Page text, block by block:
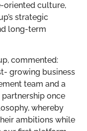
oriented culture,
strategic
long-term
commented:
growing business
team and a
once
whereby
ambitions while